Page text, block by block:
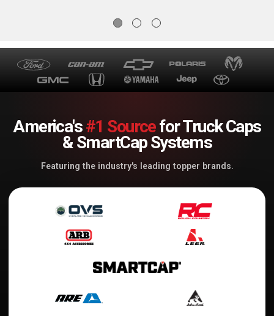
America's#1 Sourcefor Truck Caps
& SmartCap Systems
Featuring the industry's leading topper brands.